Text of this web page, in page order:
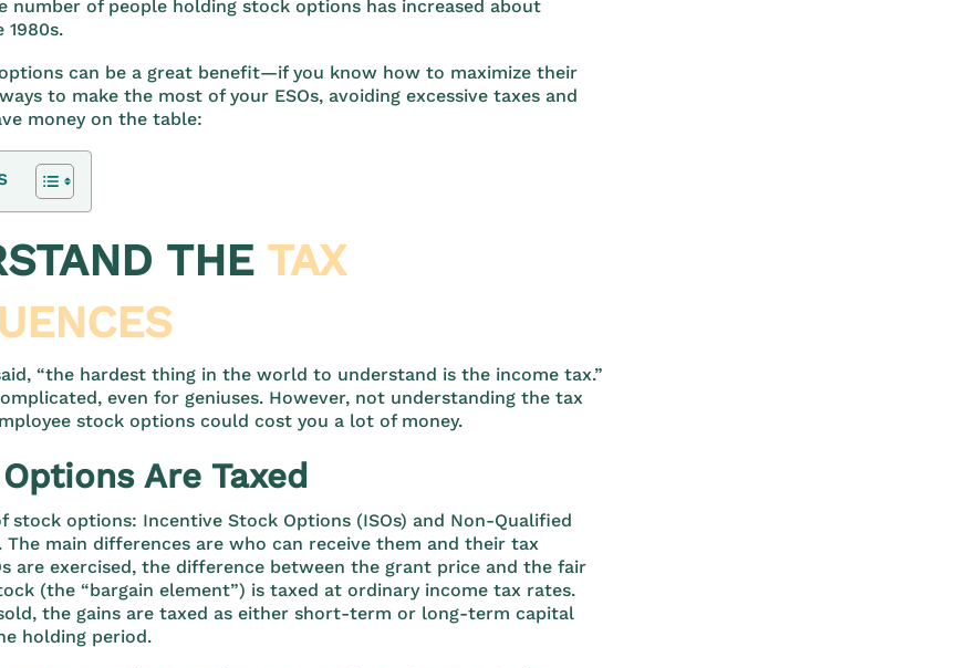
number of people holding stock options has increased about
1980s.
can be a great benefit—if you know how to maximize their
to make the most of your ESOs, avoiding excessive taxes and
money on the table:
THE TAX
“the hardest thing in the world to understand is the income tax.”
even for geniuses. However, not understanding the tax
stock options could cost you a lot of money.
Are Taxed
stock options: Incentive Stock Options (ISOs) and Non-Qualified
The main differences are who can receive them and their tax
are exercised, the difference between the grant price and the fair
(the “bargain element”) is taxed at ordinary income tax rates.
the gains are taxed as either short-term or long-term capital
holding period.